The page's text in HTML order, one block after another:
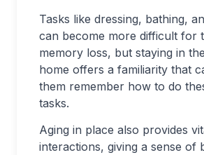
Tasks like dressing, bathing,
can become more difficult for
memory loss, but staying in
home offers a familiarity that
them remember how to do
tasks.
Aging in place also provides
interactions, giving a sense of